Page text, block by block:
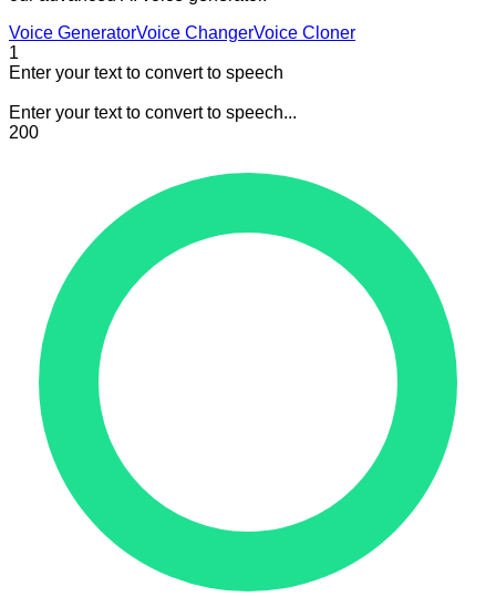
Voice GeneratorVoice ChangerVoice Cloner
1
Enter your text to convert to speech
Enter your text to convert to speech...
200